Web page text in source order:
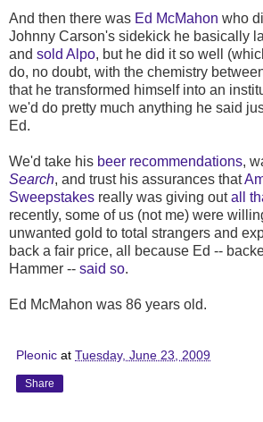
And then there was Ed McMahon who
Johnny Carson's sidekick he basically
and sold Alpo, but he did it so well
do, no doubt, with the chemistry
that he transformed himself into an
we'd do pretty much anything he said
Ed.
We'd take his beer recommendations,
Search, and trust his assurances that
Sweepstakes really was giving outall
recently, some of us (not me) were
unwanted gold to total strangers and
back a fair price, all because Ed --
Hammer -- said so.
Ed McMahon was 86 years old.
Pleonic at Tuesday, June 23, 2009
Share